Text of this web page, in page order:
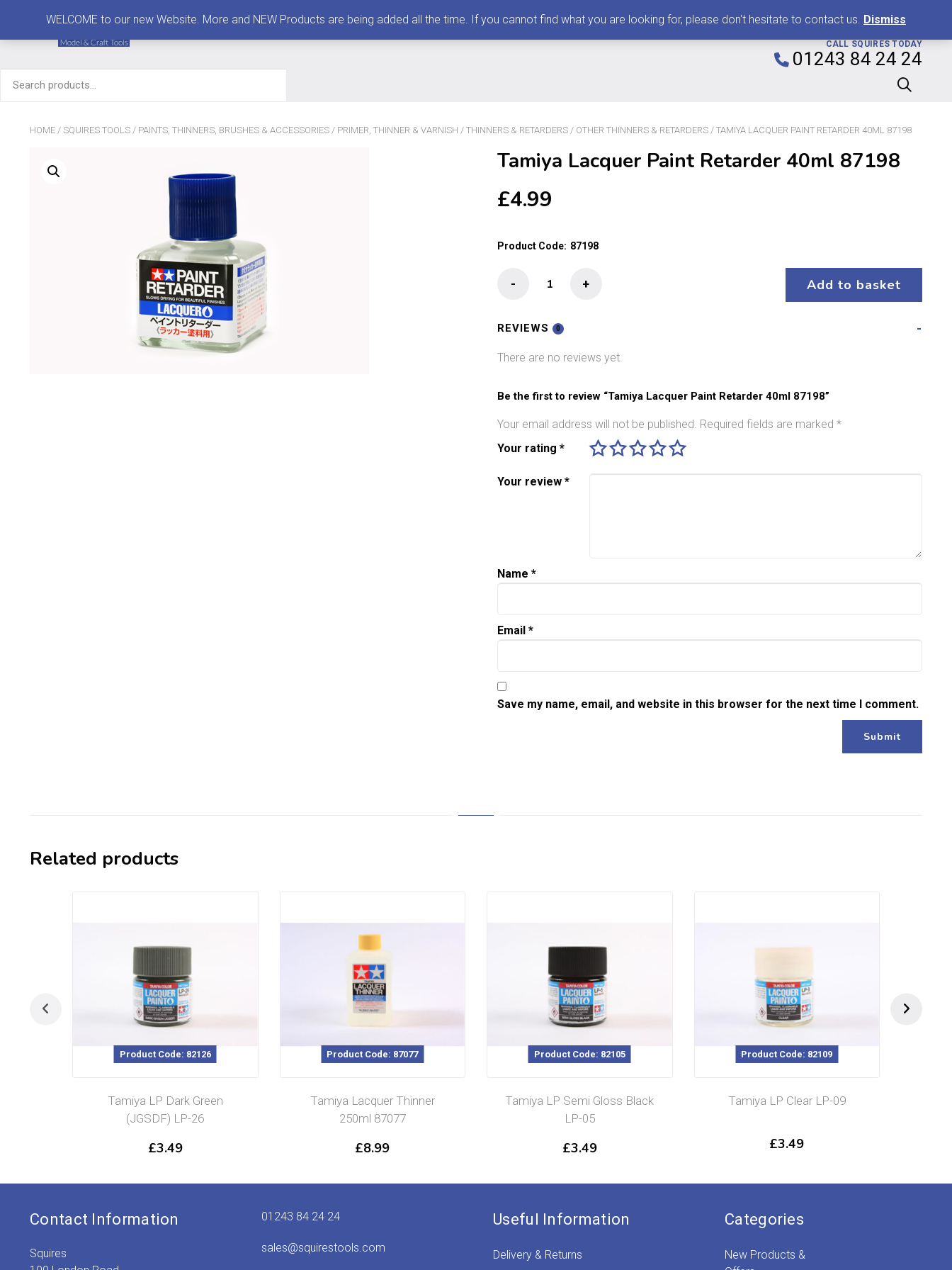
for:
CALL SQUIRES TODAY
01243 84 24 24
HOME / SQUIRES TOOLS / PAINTS, THINNERS, BRUSHES & ACCESSORIES / PRIMER, THINNER & VARNISH / THINNERS & RETARDERS / OTHER THINNERS & RETARDERS / TAMIYA LACQUER PAINT RETARDER 40ML 87198
Tamiya Lacquer Paint Retarder 40ml 87198
£4.99
Product Code: 87198
Lacquer
Retarder
87198
+
- Add to basket
REVIEWS 0
There are no reviews yet.
Be the first to review “Tamiya Lacquer Paint Retarder 40ml 87198”
Your email address will not be published. Required fields are marked *
Your rating *
Your review *
Name *
Email *
Save my name, email, and website in this browser for the next time I comment.
Related products
Product Code: 82126
Tamiya LP Dark Green
(JGSDF) LP-26
£3.49
Product Code: 87077
Tamiya Lacquer Thinner
250ml 87077
£8.99
Product Code: 82105
Tamiya LP Semi Gloss Black
LP-05
£3.49
Product Code: 82109
Tamiya LP Clear LP-09
£3.49
Contact Information
Squires
01243 84 24 24
sales@squirestools.com
Useful Information
Delivery & Returns
Categories
New Products &
WELCOME to our new Website. More and NEW Products are being added all the time. If you cannot find what you are looking for, please don't hesitate to contact us. Dismiss